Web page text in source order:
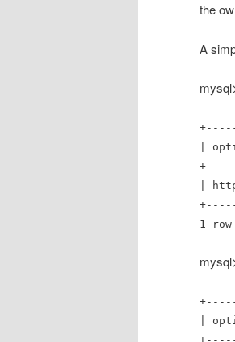
the
A
|
|
1
|